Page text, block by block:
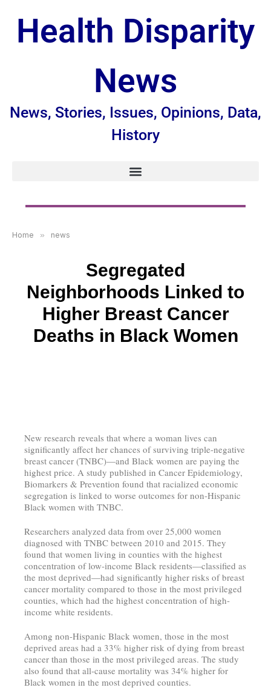
Health Disparity
News
News, Stories, Issues, Opinions, Data,
History
Home » news
Segregated
Neighborhoods Linked to
Higher Breast Cancer
Deaths in Black Women
New research reveals that where a woman lives can
significantly affect her chances of surviving triple-negative
breast cancer (TNBC)—and Black women are paying the
highest price. A study published in Cancer Epidemiology,
Biomarkers & Prevention found that racialized economic
segregation is linked to worse outcomes for non-Hispanic
Black women with TNBC.
Researchers analyzed data from over 25,000 women
diagnosed with TNBC between 2010 and 2015. They
found that women living in counties with the highest
concentration of low-income Black residents—classified as
the most deprived—had significantly higher risks of breast
cancer mortality compared to those in the most privileged
counties, which had the highest concentration of high-
income white residents.
Among non-Hispanic Black women, those in the most
deprived areas had a 33% higher risk of dying from breast
cancer than those in the most privileged areas. The study
also found that all-cause mortality was 34% higher for
Black women in the most deprived counties.